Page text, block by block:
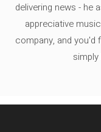
delivering news - he
appreciative
company, and you'd
simply